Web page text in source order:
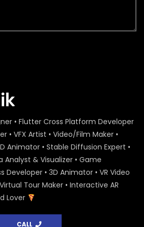
1 0
to Safe Drinking Water –
of Activism Photo Story –
Overview – ActionAid
0
Year Greetings – ActionAid
3 0
– ActionAid
• Flutter Cross Platform Developer
• VFX Artist • Video/Film Maker •
Animator • Stable Diffusion Expert •
Analyst & Visualizer • Game
Developer • 3D Animator • VR Video
Tour Maker • Interactive AR
Lover
CALL